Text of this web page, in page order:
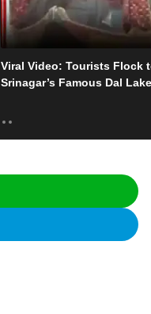
Viral Video: Tourists Flock
Srinagar’s Famous Dal Lake